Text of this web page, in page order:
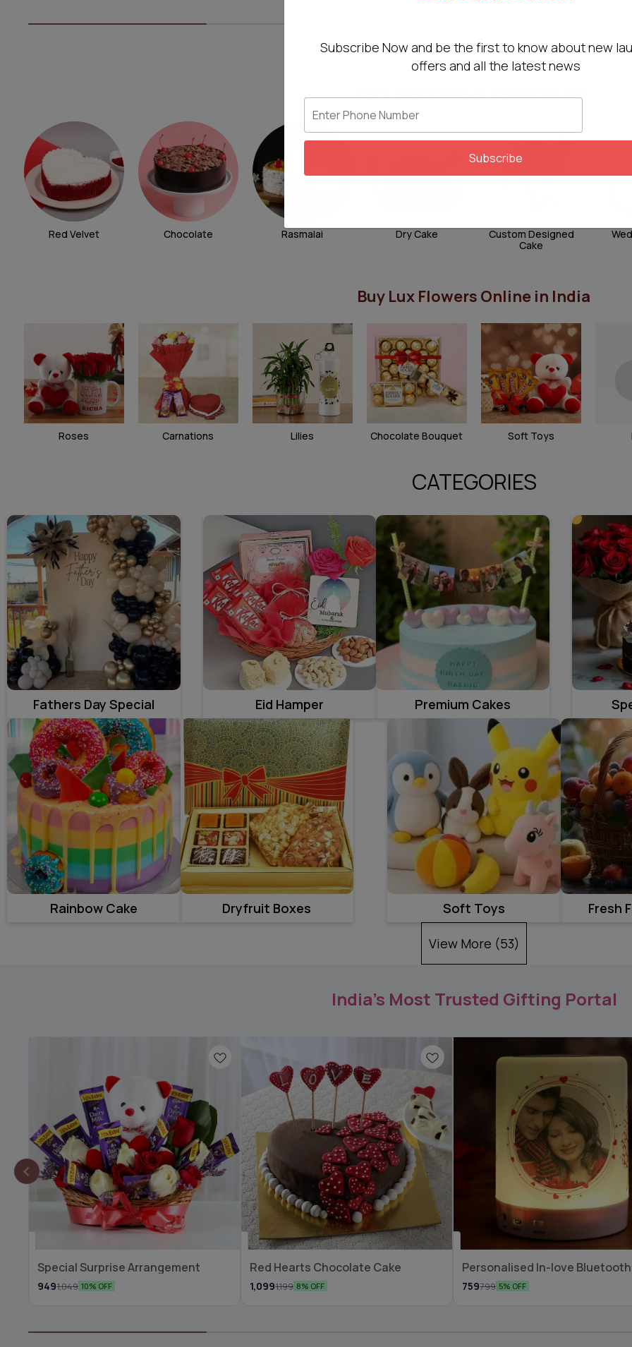
Pick Your Perfect Cake Flavour
Red Velvet Chocolate Rasmalai Dry Cake
Custom Designed
Cake
Buy Lux Flowers Online in India
Roses Carnations Lilies Chocolate Bouquet Soft Toys
CATEGORIES
Fathers Day Special Eid Hamper Premium Cakes
Rainbow Cake Dryfruit Boxes Soft Toys Fresh
View More (53)
India’s Most Trusted Gifting Portal
🆕 New Arrival
Special Surprise Arrangement
9491,049 10% OFF
⭐ BestSeller
Red Hearts Chocolate Cake
1,0991,199 8% OFF
🆕 New Arrival
Personalised In-love Bluetooth
Speaker
759799 5% OFF
Subscribe Now and be the first to know about new
offers and all the latest news
Subscribe